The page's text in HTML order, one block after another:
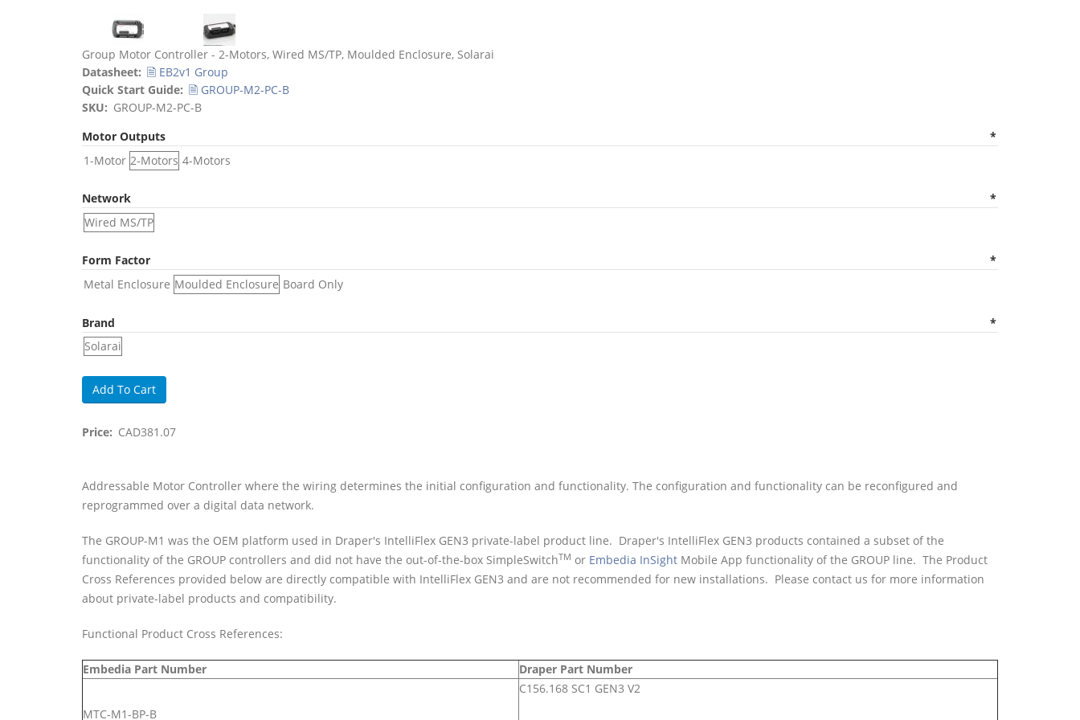
Title
Group Motor Controller - 2-Motors, Wired MS/TP, Moulded Enclosure, Solarai
Datasheet 🗎 EB2v1 Group
Quick Start Guide 🗎 GROUP-M2-PC-B
SKU
GROUP-M2-PC-B
Motor Outputs
1-Motor 2-Motors 4-Motors
Network
Wired MS/TP
Form Factor
Metal Enclosure Moulded Enclosure Board Only
Brand
Solarai
Price
CAD381.07
Addressable Motor Controller where the wiring determines the initial configuration and functionality. The configuration and functionality can be reconfigured and
reprogrammed over a digital data network.
The GROUP-M1 was the OEM platform used in Draper's IntelliFlex GEN3 private-label product line. Draper's IntelliFlex GEN3 products contained a subset of the
functionality of the GROUP controllers and did not have the out-of-the-box SimpleSwitchTM or Embedia InSight Mobile App functionality of the GROUP line. The Product
Cross References provided below are directly compatible with IntelliFlex GEN3 and are not recommended for new installations. Please contact us for more information
about private-label products and compatibility.
Functional Product Cross References:
Embedia Part Number Draper Part Number
MTC-M1-BP-B
C156.168 SC1 GEN3 V2